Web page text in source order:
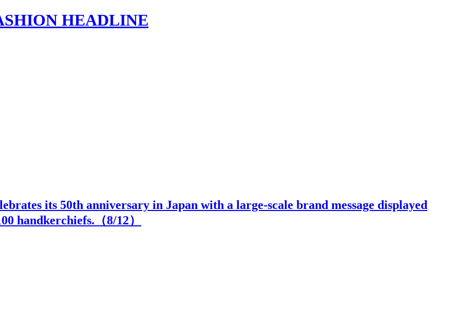
HEADLINE
its 50th anniversary in Japan with a large-scale brand message displayed
handkerchiefs.（8/12）